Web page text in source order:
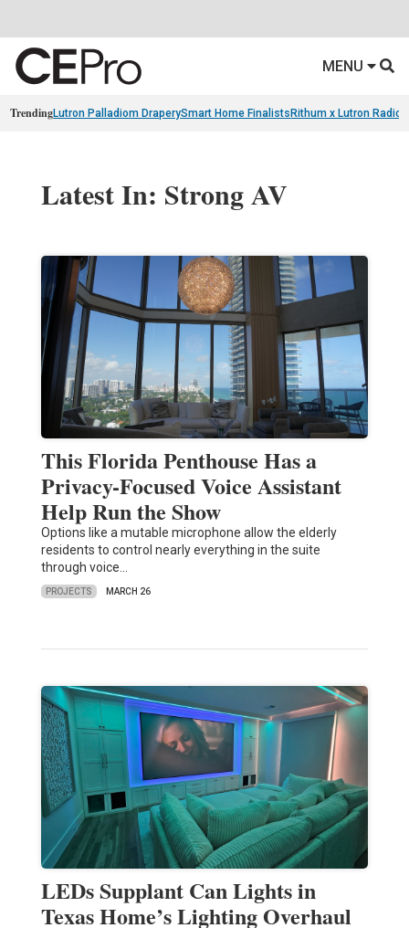
MENU
TrendingLutron Palladiom DraperySmart Home Finalists Rithum x Lutron
Latest In: Strong AV
This Florida Penthouse Has a
Privacy-Focused Voice Assistant
Help Run the Show
Options like a mutable microphone allow the elderly
residents to control nearly everything in the suite
through voice…
PROJECTS MARCH 26
LEDs Supplant Can Lights in
Texas Home’s Lighting Overhaul